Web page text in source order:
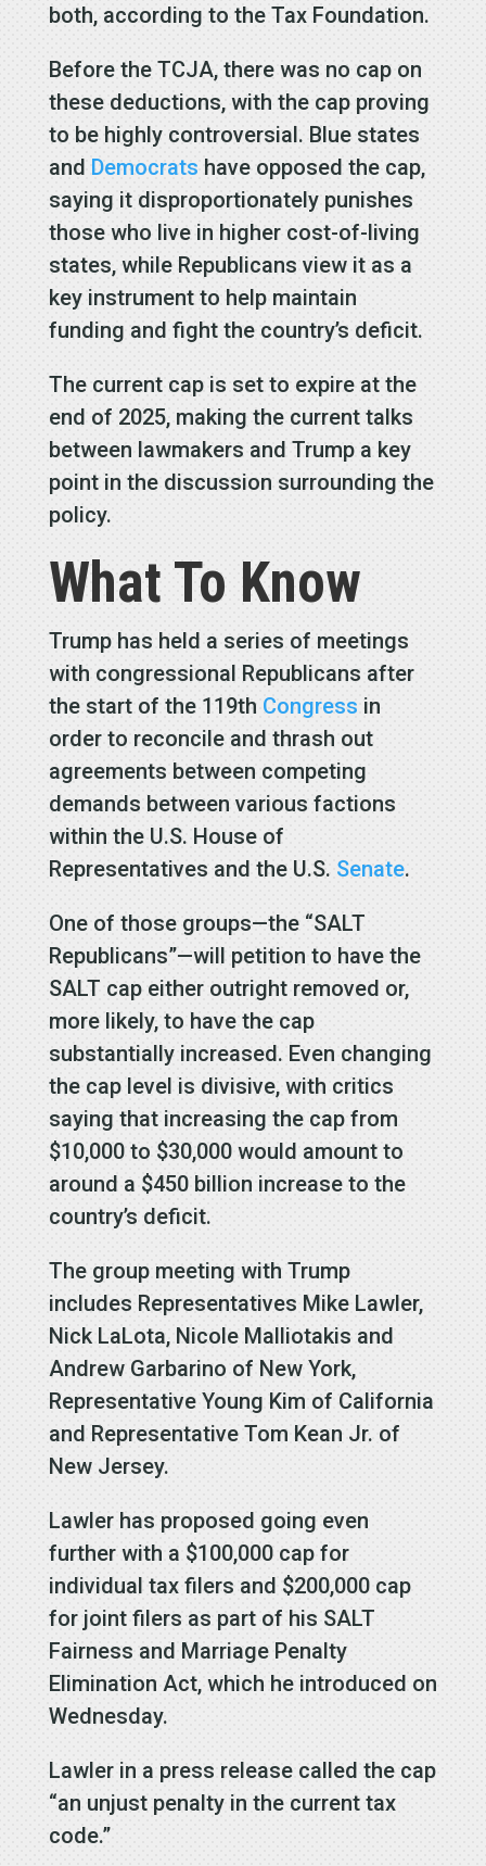
both, according to the Tax Foundation.
Before the TCJA, there was no cap on
these deductions, with the cap proving
to be highly controversial. Blue states
and Democrats have opposed the cap,
saying it disproportionately punishes
those who live in higher cost-of-living
states, while Republicans view it as a
key instrument to help maintain
funding and fight the country’s deficit.
The current cap is set to expire at the
end of 2025, making the current talks
between lawmakers and Trump a key
point in the discussion surrounding the
policy.
What To Know
Trump has held a series of meetings
with congressional Republicans after
the start of the 119th Congress in
order to reconcile and thrash out
agreements between competing
demands between various factions
within the U.S. House of
Representatives and the U.S. Senate.
One of those groups—the “SALT
Republicans”—will petition to have the
SALT cap either outright removed or,
more likely, to have the cap
substantially increased. Even changing
the cap level is divisive, with critics
saying that increasing the cap from
$10,000 to $30,000 would amount to
around a $450 billion increase to the
country’s deficit.
The group meeting with Trump
includes Representatives Mike Lawler,
Nick LaLota, Nicole Malliotakis and
Andrew Garbarino of New York,
Representative Young Kim of California
and Representative Tom Kean Jr. of
New Jersey.
Lawler has proposed going even
further with a $100,000 cap for
individual tax filers and $200,000 cap
for joint filers as part of his SALT
Fairness and Marriage Penalty
Elimination Act, which he introduced on
Wednesday.
Lawler in a press release called the cap
“an unjust penalty in the current tax
code.”